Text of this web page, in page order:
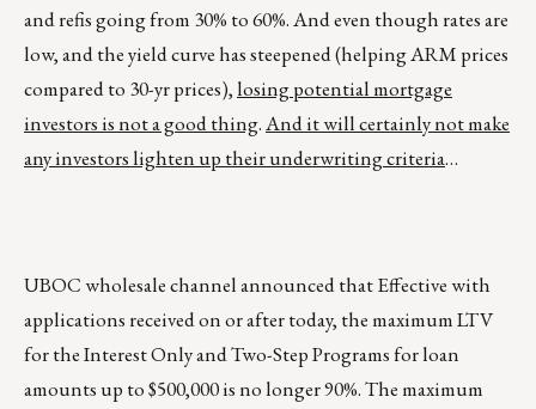
and refis going from 30% to 60%. And even though rates are
low, and the yield curve has steepened (helping ARM prices
compared to 30-yr prices),losing potential mortgage
investors is not a good thing.And it will certainly not make
any investors lighten up their underwriting criteria…
UBOC wholesale channel announced that Effective with
applications received on or after today, the maximum LTV
for the Interest Only and Two-Step Programs for loan
amounts up to $500,000 is no longer 90%. The maximum